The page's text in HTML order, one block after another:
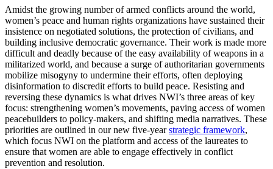
Amidst the growing number of armed conflicts around the world,
women’s peace and human rights organizations have sustained their
insistence on negotiated solutions, the protection of civilians, and
building inclusive democratic governance. Their work is made more
difficult and deadly because of the easy availability of weapons in a
militarized world, and because a surge of authoritarian governments
mobilize misogyny to undermine their efforts, often deploying
disinformation to discredit efforts to build peace. Resisting and
reversing these dynamics is what drives NWI’s three areas of key
focus: strengthening women’s movements, paving access of women
peacebuilders to policy-makers, and shifting media narratives. These
priorities are outlined in our new five-yearstrategic framework,
which focus NWI on the platform and access of the laureates to
ensure that women are able to engage effectively in conflict
prevention and resolution.